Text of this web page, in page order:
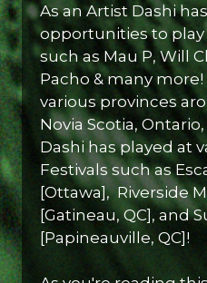
As an Artist Dashi
opportunities to
such as Mau P, Will
Pacho & many
various provinces
Novia Scotia,
Dashi has played at
Festivals such as
[Ottawa], Riverside
[Gatineau, QC], and
[Papineauville, QC]!